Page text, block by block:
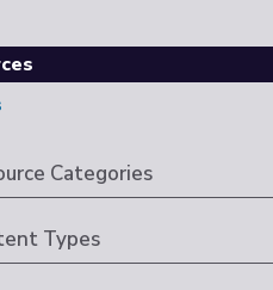
Categories
Types